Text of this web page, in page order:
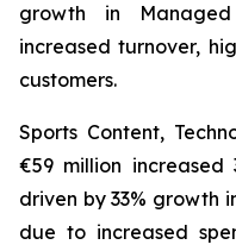
growth in
increased turnover,
customers.
Sports Content,
€59 million increased
driven by 33% growth
due to increased